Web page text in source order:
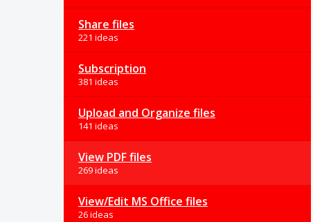
Share files
221 ideas
Subscription
381 ideas
Upload and Organize files
141 ideas
View PDF files
269 ideas
View/Edit MS Office files
26 ideas